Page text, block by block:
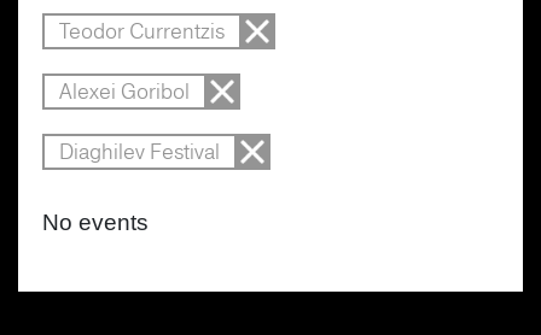
Teodor Currentzis
Alexei Goribol
Diaghilev Festival
No events